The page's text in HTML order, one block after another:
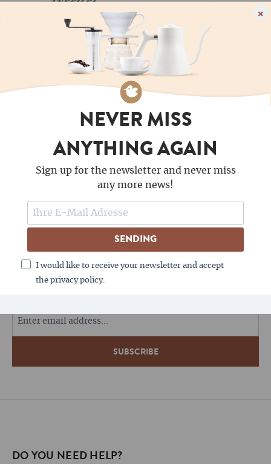
NEVER MISS
ANYTHING AGAIN
Sign up for the newsletter and never miss
any more news!
SENDING
I would like to receive your newsletter and accept
the privacy policy.
×
FOLLOW US
COFFEE LOVES NEWSLETTERS - DO YOU?
DO YOU NEED HELP?